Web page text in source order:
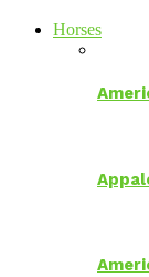
Horses